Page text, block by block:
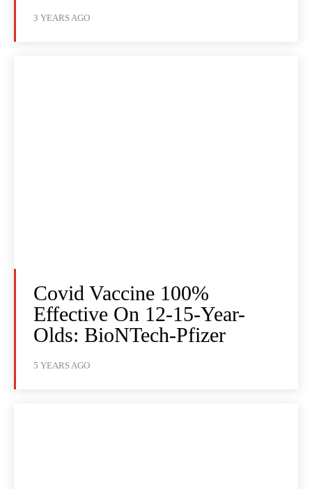
3 YEARS AGO
Covid Vaccine 100%
Effective On 12-15-Year-
Olds: BioNTech-Pfizer
5 YEARS AGO